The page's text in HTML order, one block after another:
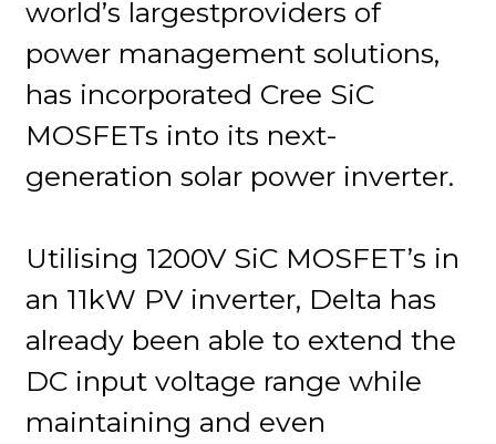
world’s largestproviders of
power management solutions,
has incorporated Cree SiC
MOSFETs into its next-
generation solar power inverter.
Utilising 1200V SiC MOSFET’s in
an 11kW PV inverter, Delta has
already been able to extend the
DC input voltage range while
maintaining and even